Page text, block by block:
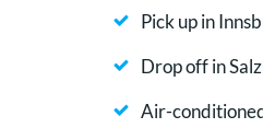
Pick up in
Drop off in
Air-